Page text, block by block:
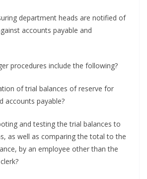
department heads are notified of
accounts payable and
procedures include the following?
of trial balances of reserve for
accounts payable?
and testing the trial balances to
as well as comparing the total to the
by an employee other than the